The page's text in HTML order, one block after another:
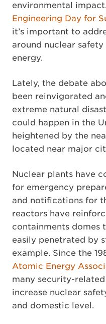
environmental
Engineering Day for
it’s important to
around nuclear
energy.
Lately, the debate
been reinvigorated
extreme natural
could happen in the
heightened by the
located near major
Nuclear plants have
for emergency
and notifications for
reactors have
containments domes
easily penetrated by
example. Since the
Atomic Energy
many security-
increase nuclear
and domestic level.